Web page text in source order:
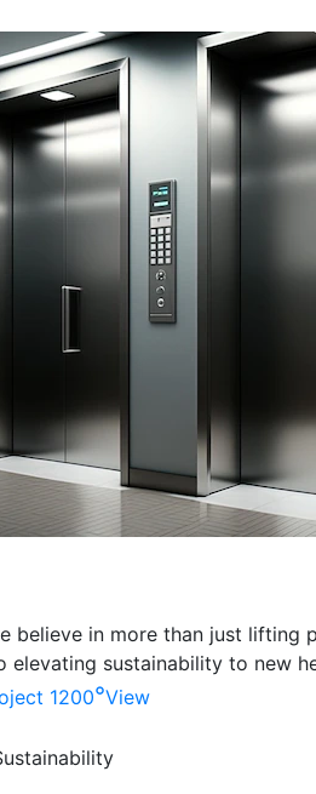
believe in more than just lifting
elevating sustainability to new
1200°View